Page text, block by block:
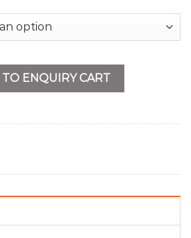
ENQUIRY CART